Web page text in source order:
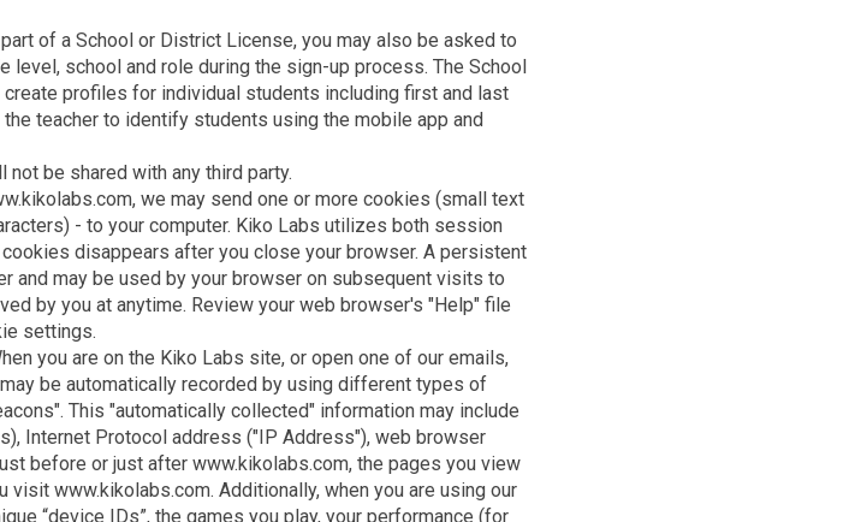
of a School or District License, you may also be asked to
level, school and role during the sign-up process. The School
profiles for individual students including first and last
teacher to identify students using the mobile app and
be shared with any third party.
we may send one or more cookies (small text
- to your computer. Kiko Labs utilizes both session
disappears after you close your browser. A persistent
and may be used by your browser on subsequent visits to
by you at anytime. Review your web browser's "Help" file
settings.
you are on the Kiko Labs site, or open one of our emails,
be automatically recorded by using different types of
This "automatically collected" information may include
Internet Protocol address ("IP Address"), web browser
before or just after www.kikolabs.com, the pages you view
visit www.kikolabs.com. Additionally, when you are using our
“device IDs”, the games you play, your performance (for